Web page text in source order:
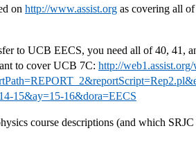
on http://www.assist.org as covering all
to UCB EECS, you need all of 40, 41,
to cover UCB 7C: http://
15&ay=15-16&dora=EECS
course descriptions (and which SRJC